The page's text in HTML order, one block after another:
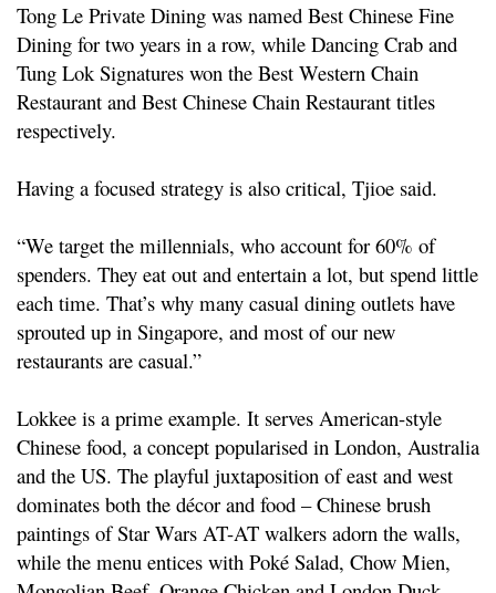
Tong Le Private Dining was named Best Chinese Fine
Dining for two years in a row, while Dancing Crab and
Tung Lok Signatures won the Best Western Chain
Restaurant and Best Chinese Chain Restaurant titles
respectively.
Having a focused strategy is also critical, Tjioe said.
“We target the millennials, who account for 60% of
spenders. They eat out and entertain a lot, but spend little
each time. That’s why many casual dining outlets have
sprouted up in Singapore, and most of our new
restaurants are casual.”
Lokkee is a prime example. It serves American-style
Chinese food, a concept popularised in London, Australia
and the US. The playful juxtaposition of east and west
dominates both the décor and food – Chinese brush
paintings of Star Wars AT-AT walkers adorn the walls,
while the menu entices with Poké Salad, Chow Mien,